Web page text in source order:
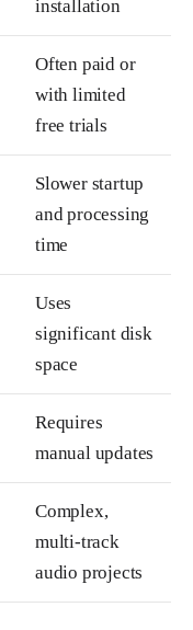
installation
Often paid or
with limited
free trials
Slower startup
and processing
time
Uses
significant disk
space
Requires
manual updates
Complex,
multi-track
audio projects